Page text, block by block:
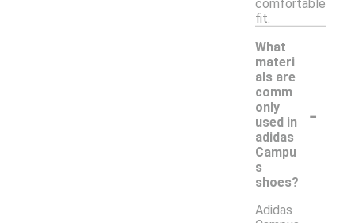
comfortable
fit.
What
materi
als are
comm
only
used in
adidas
Campu
s
shoes?
-
Adidas